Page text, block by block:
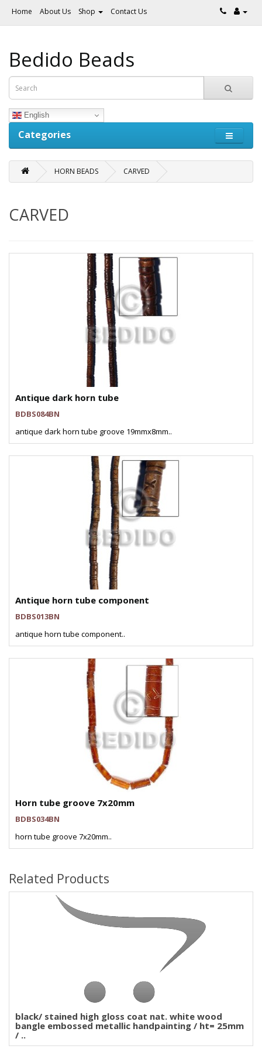
Home About Us Shop Contact Us
Bedido Beads
English
Categories
HORN BEADS CARVED
CARVED
Antique dark horn tube
BDBS084BN
antique dark horn tube groove 19mmx8mm..
Antique horn tube component
BDBS013BN
antique horn tube component..
Horn tube groove 7x20mm
BDBS034BN
horn tube groove 7x20mm..
Related Products
black/ stained high gloss coat nat. white wood
bangle embossed metallic handpainting / ht= 25mm
/ ..